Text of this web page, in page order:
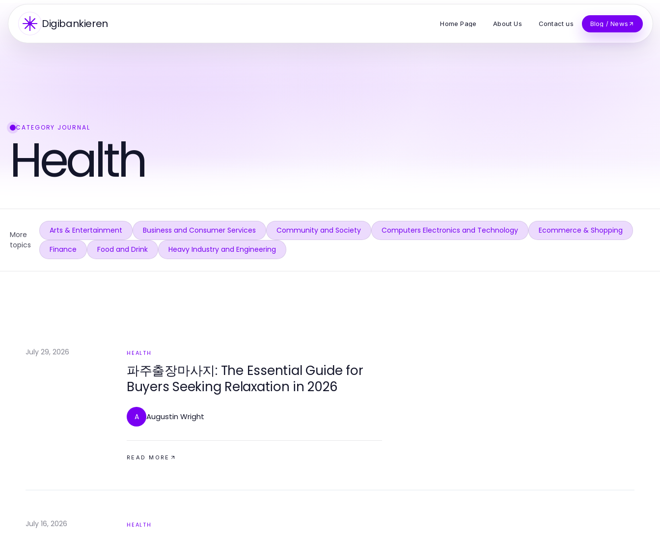
Digibankieren Home Page About Us Contact us Blog / News
CATEGORY JOURNAL
Health
More
topics
Arts & Entertainment Business and Consumer Services Community and Society Computers Electronics and Technology
Ecommerce & Shopping
Finance
Food and Drink Heavy Industry and Engineering
July 29, 2026 HEALTH
파주출장마사지: The Essential Guide for
Buyers Seeking Relaxation in 2026
A Augustin Wright
READ MORE
July 16, 2026 HEALTH